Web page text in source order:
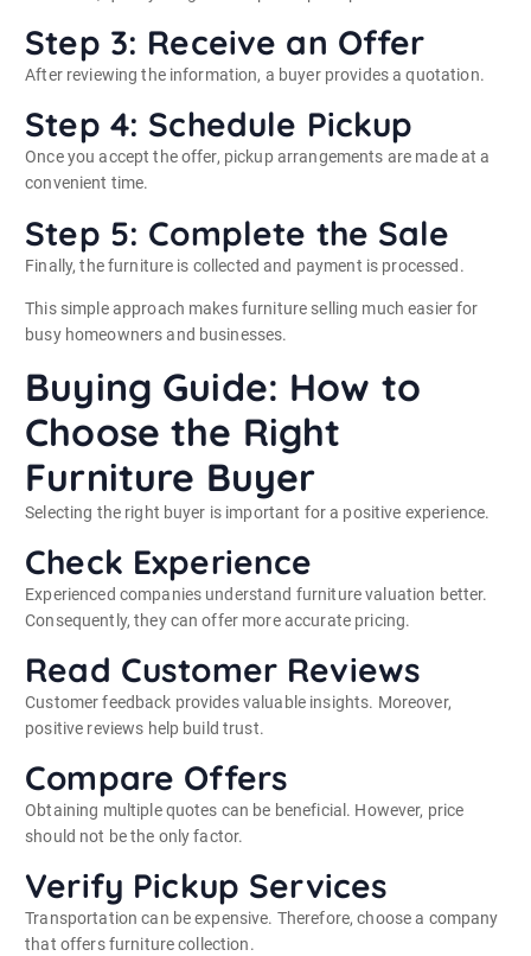
Step 3: Receive an Offer
After reviewing the information, a buyer provides a quotation.
Step 4: Schedule Pickup
Once you accept the offer, pickup arrangements are made at a
convenient time.
Step 5: Complete the Sale
Finally, the furniture is collected and payment is processed.
This simple approach makes furniture selling much easier for
busy homeowners and businesses.
Buying Guide: How to
Choose the Right
Furniture Buyer
Selecting the right buyer is important for a positive experience.
Check Experience
Experienced companies understand furniture valuation better.
Consequently, they can offer more accurate pricing.
Read Customer Reviews
Customer feedback provides valuable insights. Moreover,
positive reviews help build trust.
Compare Offers
Obtaining multiple quotes can be beneficial. However, price
should not be the only factor.
Verify Pickup Services
Transportation can be expensive. Therefore, choose a company
that offers furniture collection.